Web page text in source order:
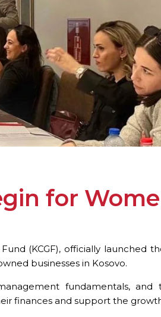
for
(KCGF), officially launched
businesses in Kosovo.
fundamentals, and
finances and support the